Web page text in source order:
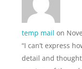
temp mail on
“I can’t express
detail and